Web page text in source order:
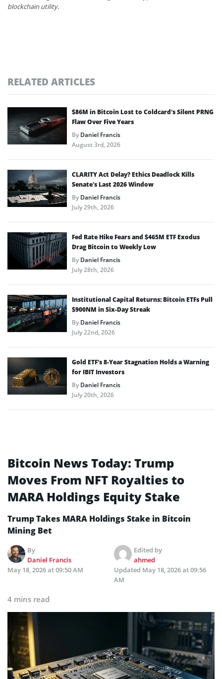
blockchain utility.
RELATED ARTICLES
$86M in Bitcoin Lost to Coldcard’s Silent PRNG
Flaw Over Five Years
ByDaniel Francis
August 3rd, 2026
CLARITY Act Delay? Ethics Deadlock Kills
Senate’s Last 2026 Window
ByDaniel Francis
July 29th, 2026
Fed Rate Hike Fears and $465M ETF Exodus
Drag Bitcoin to Weekly Low
ByDaniel Francis
July 28th, 2026
Institutional Capital Returns: Bitcoin ETFs Pull
$900NM in Six-Day Streak
ByDaniel Francis
July 22nd, 2026
Gold ETF’s 8-Year Stagnation Holds a Warning
for IBIT Investors
ByDaniel Francis
July 20th, 2026
Bitcoin News Today: Trump
Moves From NFT Royalties to
MARA Holdings Equity Stake
Trump Takes MARA Holdings Stake in Bitcoin
Mining Bet
By
Daniel Francis
Edited by
ahmed
May 18, 2026 at 09:50 AM
Updated May 18, 2026 at 09:56
AM
4 mins read